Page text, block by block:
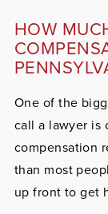
HOW
One of the
call a lawyer is
compensation
than most
up front to get